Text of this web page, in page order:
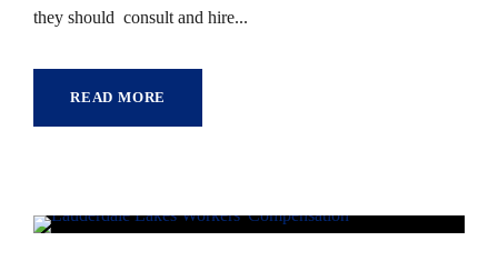
they should consult and hire...
READ MORE